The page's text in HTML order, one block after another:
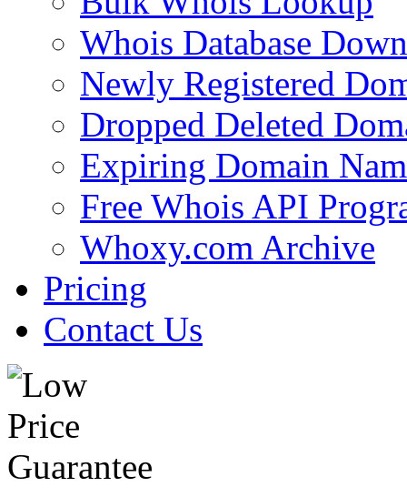
Whois Database
Newly Registered
Dropped Deleted
Expiring Domain
Free Whois API
Whoxy.com Archive
Pricing
Contact Us